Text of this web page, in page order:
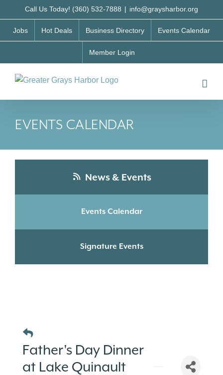
to
content
Call Us Today! (360) 532-7888 | info@graysharbor.org
Jobs Hot Deals Business Directory Events Calendar
Member Login
EVENTS CALENDAR
News & Events
Events Calendar
Signature Events
Father's Day Dinner
at Lake Quinault